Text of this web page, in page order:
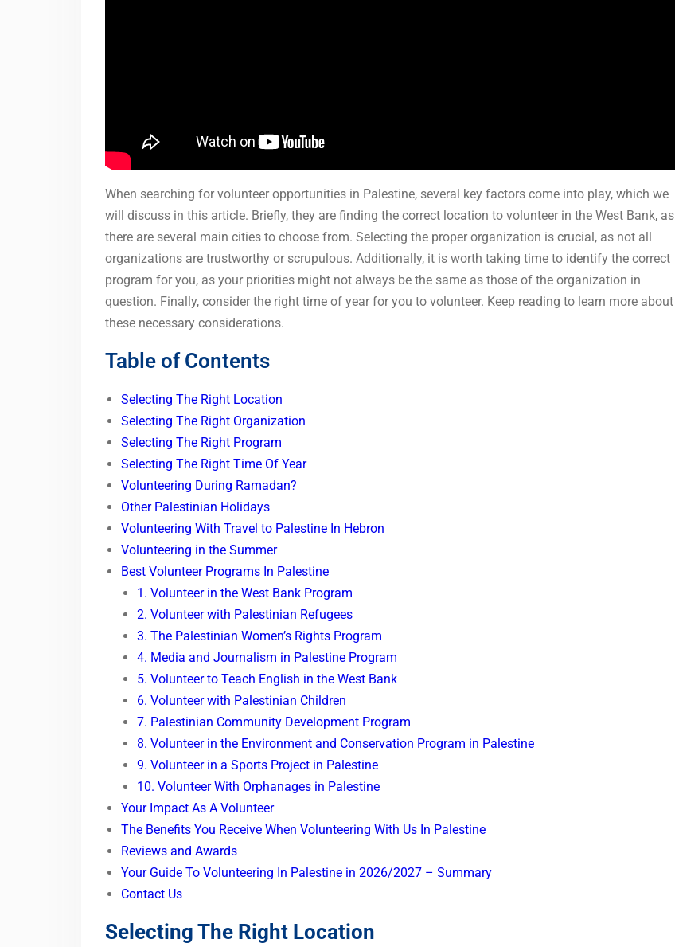
When searching for volunteer opportunities in Palestine, several key factors come into play, which we
will discuss in this article. Briefly, they are finding the correct location to volunteer in the West Bank, as
there are several main cities to choose from. Selecting the proper organization is crucial, as not all
organizations are trustworthy or scrupulous. Additionally, it is worth taking time to identify the correct
program for you, as your priorities might not always be the same as those of the organization in
question. Finally, consider the right time of year for you to volunteer. Keep reading to learn more about
these necessary considerations.
Table of Contents
Selecting The Right Location
Selecting The Right Organization
Selecting The Right Program
Selecting The Right Time Of Year
Volunteering During Ramadan?
Other Palestinian Holidays
Volunteering With Travel to Palestine In Hebron
Volunteering in the Summer
Best Volunteer Programs In Palestine
1. Volunteer in the West Bank Program
2. Volunteer with Palestinian Refugees
3. The Palestinian Women’s Rights Program
4. Media and Journalism in Palestine Program
5. Volunteer to Teach English in the West Bank
6. Volunteer with Palestinian Children
7. Palestinian Community Development Program
8. Volunteer in the Environment and Conservation Program in Palestine
9. Volunteer in a Sports Project in Palestine
10. Volunteer With Orphanages in Palestine
Your Impact As A Volunteer
The Benefits You Receive When Volunteering With Us In Palestine
Reviews and Awards
Your Guide To Volunteering In Palestine in 2026/2027 – Summary
Contact Us
Selecting The Right Location